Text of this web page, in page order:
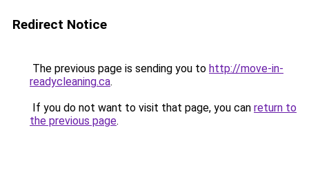
Redirect Notice
The previous page is sending you to http://move-in-
readycleaning.ca.
If you do not want to visit that page, you can return to
the previous page.